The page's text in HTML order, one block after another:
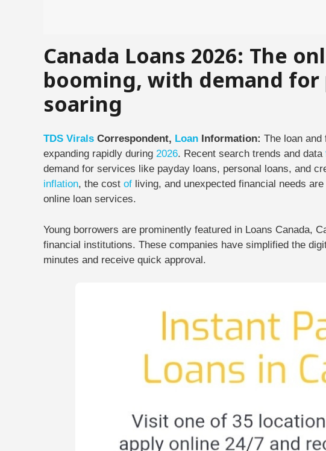
Canada Loans 2026: The
booming, with demand for
soaring
TDS Virals Correspondent, Loan Information: The loan
expanding rapidly during 2026. Recent search trends and data
demand for services like payday loans, personal loans, and
inflation, the cost of living, and unexpected financial needs
online loan services.
Young borrowers are prominently featured in Loans Canada,
financial institutions. These companies have simplified the
minutes and receive quick approval.